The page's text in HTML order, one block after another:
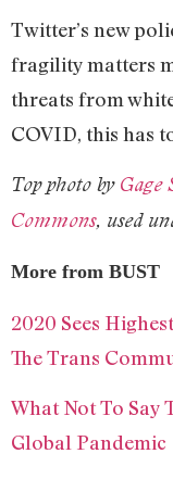
Twitter’s new
fragility matters
threats from
COVID, this has
Top photo by Gage
Commons, used
More from BUST
2020 Sees
The Trans
What Not To Say
Global Pandemic